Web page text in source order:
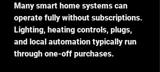
Many smart home systems can
operate fully without subscriptions.
Lighting, heating controls, plugs,
and local automation typically run
through one-off purchases.